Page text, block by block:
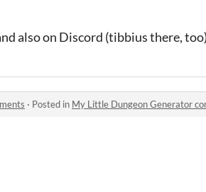
also on Discord (tibbius there,
· Posted in My Little Dungeon Generator